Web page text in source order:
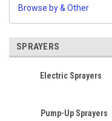
Browse by & Other
SPRAYERS
Electric Sprayers
Pump-Up Sprayers